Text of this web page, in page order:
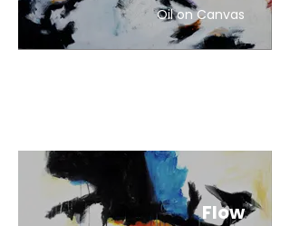
Oil on Canvas
Flow